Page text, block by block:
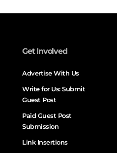
Get Involved
Advertise With Us
Write for Us: Submit
Guest Post
Paid Guest Post
Submission
Link Insertions